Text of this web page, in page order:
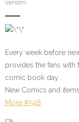
venom
Every week before
provides the fans with
comic book day .
New Comics and
More #548